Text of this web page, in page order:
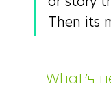
Then its
What’s